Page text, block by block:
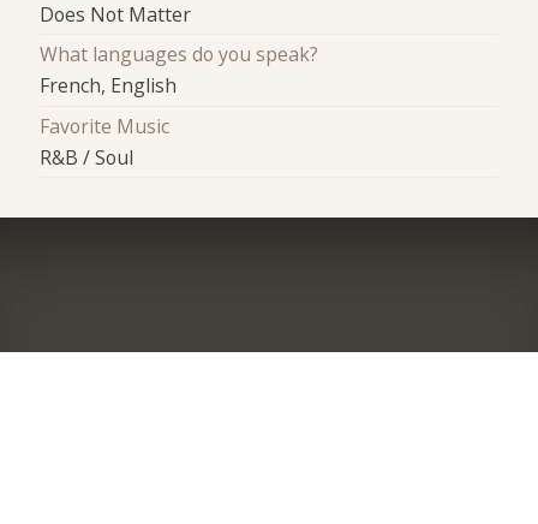
Does Not Matter
What languages do you speak?
French, English
Favorite Music
R&B / Soul